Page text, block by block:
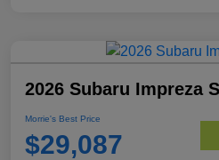
2026 Subaru Impreza
Morrie's Best Price
$29,087